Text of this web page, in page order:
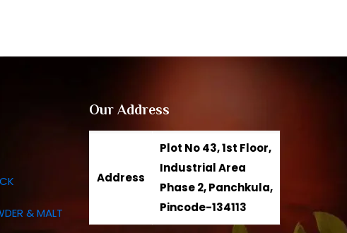
& MALT
Our Address
Address
Plot No 43, 1st Floor,
Industrial Area
Phase 2, Panchkula,
Pincode-134113